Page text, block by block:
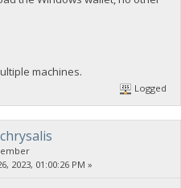
machines.
Logged
2023, 01:00:26 PM »